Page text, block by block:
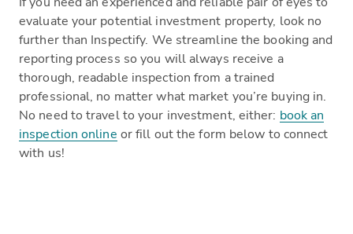
evaluate your potential investment property, look no
further than Inspectify. We streamline the booking and
reporting process so you will always receive a
thorough, readable inspection from a trained
professional, no matter what market you’re buying in.
No need to travel to your investment, either: book an
inspection online or fill out the form below to connect
with us!